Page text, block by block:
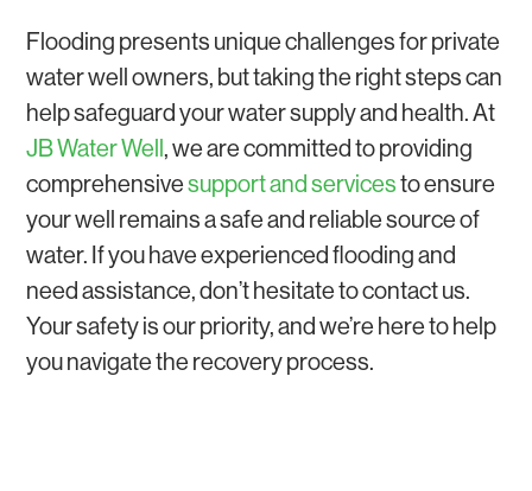
Flooding presents unique challenges for private
water well owners, but taking the right steps can
help safeguard your water supply and health. At
JB Water Well, we are committed to providing
comprehensivesupport and servicesto ensure
your well remains a safe and reliable source of
water. If you have experienced flooding and
need assistance, don’t hesitate to contact us.
Your safety is our priority, and we’re here to help
you navigate the recovery process.